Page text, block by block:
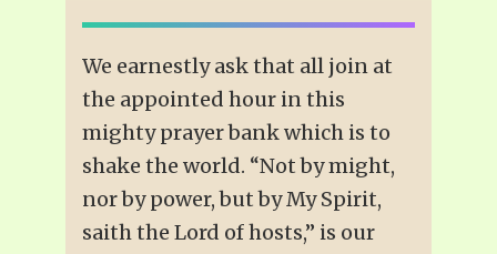
We earnestly ask that all join at
the appointed hour in this
mighty prayer bank which is to
shake the world. “Not by might,
nor by power, but by My Spirit,
saith the Lord of hosts,” is our